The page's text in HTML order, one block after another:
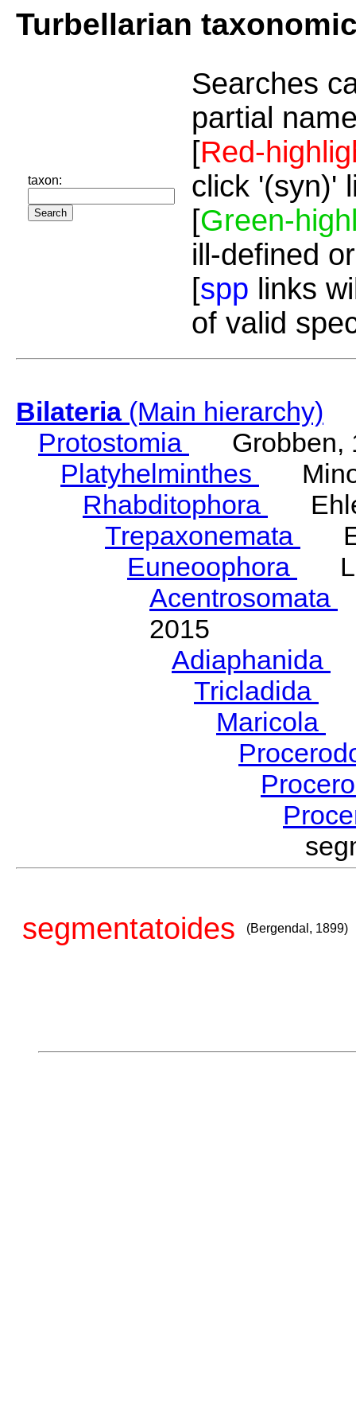
Turbellarian
taxon:
Searches
partial
[Red-
click '(syn)'
[Green-
ill-defined
[spp links
of valid
Bilateria(Main hierarchy)
Protostomia
Grobben,
Platyhelminthes
Rhabditophora
Trepaxonemata
Euneoophora
Acentrosomata
2015
Adiaphanida
Tricladida
Maricola
segmentatoides (Bergendal, 1899)